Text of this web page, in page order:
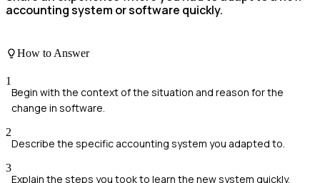
accounting system or software quickly.
How to Answer
1
Begin with the context of the situation and reason for the
change in software.
2
Describe the specific accounting system you adapted to.
3
Explain the steps you took to learn the new system quickly.